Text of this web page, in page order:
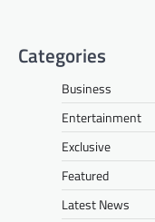
Categories
Business
Entertainment
Exclusive
Featured
Latest News